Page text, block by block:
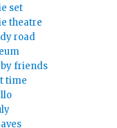
set
theatre
road
friends
time